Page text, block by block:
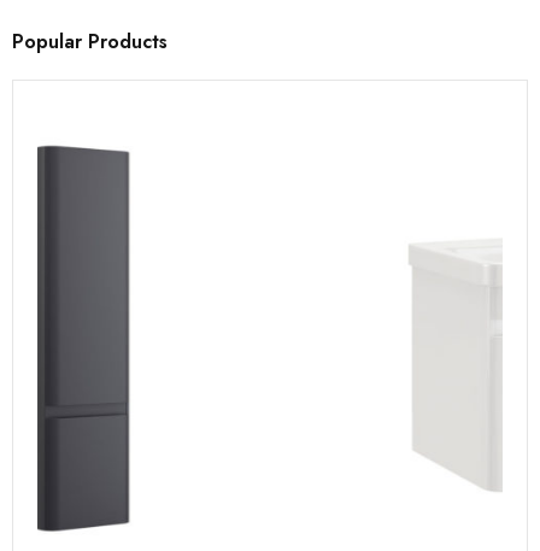
Popular Products